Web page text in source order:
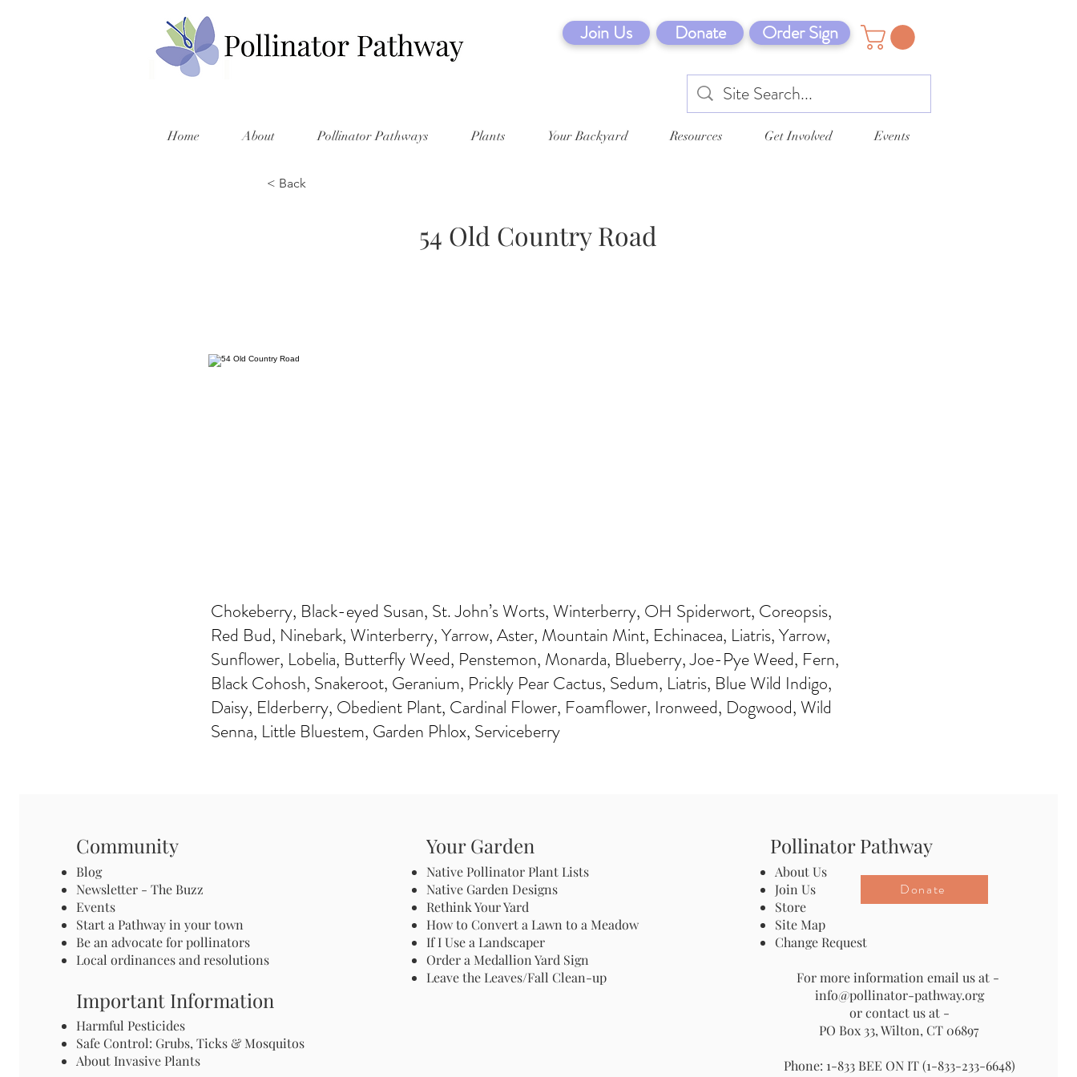
Join Us Donate Order Sign
Home About Pollinator Pathways Plants Your Backyard Resources Get Involved Events
< Back
54 Old Country Road
Chokeberry, Black-eyed Susan, St. John’s Worts, Winterberry, OH Spiderwort, Coreopsis,
Red Bud, Ninebark, Winterberry, Yarrow, Aster, Mountain Mint, Echinacea, Liatris, Yarrow,
Sunflower, Lobelia, Butterfly Weed, Penstemon, Monarda, Blueberry, Joe-Pye Weed, Fern,
Black Cohosh, Snakeroot, Geranium, Prickly Pear Cactus, Sedum, Liatris, Blue Wild Indigo,
Daisy, Elderberry, Obedient Plant, Cardinal Flower, Foamflower, Ironweed, Dogwood, Wild
Senna, Little Bluestem, Garden Phlox, Serviceberry
Community
Blog
Newsletter - The Buzz
Events
Start a Pathway in your town
Be an advocate for pollinators
Local ordinances and resolutions
Important Information
Harmful Pesticides
Safe Control: Grubs, Ticks & Mosquitos
About Invasive Plants
Your Garden
Native Pollinator Plant Lists
Native Garden Designs
Rethink Your Yard
How to Convert a Lawn to a Meadow
If I Use a Landscaper
Order a Medallion Yard Sign
Leave the Leaves/Fall Clean-up
Pollinator Pathway
About Us
Join Us
Store
Site Map
Change Request
For more information email us at -
info@pollinator-pathway.org
or contact us at -
PO Box 33, Wilton, CT 06897
Phone: 1-833 BEE ON IT (1-833-233-6648)
Donate